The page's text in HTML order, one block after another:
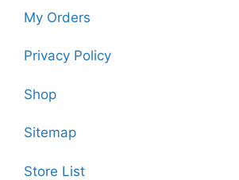
My Orders
Privacy Policy
Shop
Sitemap
Store List